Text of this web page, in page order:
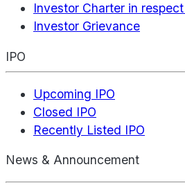
Investor Charter in
Investor Grievance
IPO
Upcoming IPO
Closed IPO
Recently Listed IPO
News & Announcement